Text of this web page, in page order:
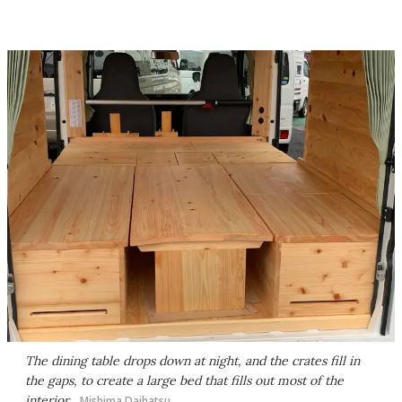
The dining table drops down at night, and the crates fill in
the gaps, to create a large bed that fills out most of the